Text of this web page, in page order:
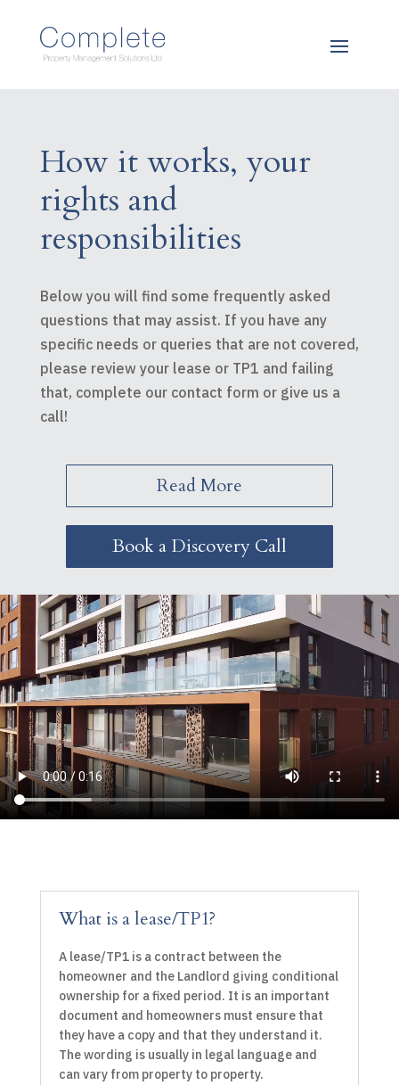
How it works, your
rights and
responsibilities
Below you will find some frequently asked
questions that may assist. If you have any
specific needs or queries that are not covered,
please review your lease or TP1 and failing
that, complete our contact form or give us a
call!
Read More
Book a Discovery Call
What is a lease/TP1?
A lease/TP1 is a contract between the
homeowner and the Landlord giving conditional
ownership for a fixed period. It is an important
document and homeowners must ensure that
they have a copy and that they understand it.
The wording is usually in legal language and
can vary from property to property.